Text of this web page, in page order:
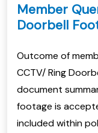
Member
Doorbell
Outcome of
CCTV/ Ring
document
footage is
included within